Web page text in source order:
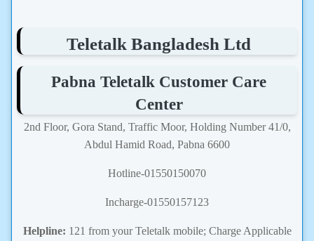
Teletalk Bangladesh Ltd
Pabna Teletalk Customer Care
Center
2nd Floor, Gora Stand, Traffic Moor, Holding Number 41/0,
Abdul Hamid Road, Pabna 6600
Hotline-01550150070
Incharge-01550157123
Helpline: 121 from your Teletalk mobile; Charge Applicable